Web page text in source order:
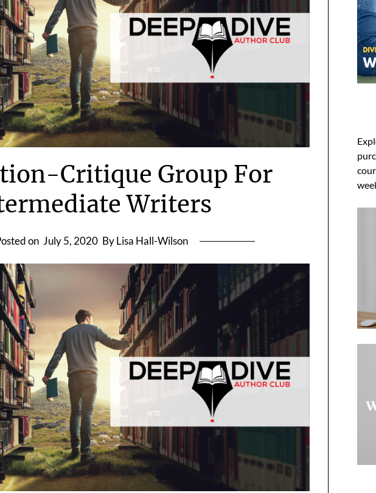
Critique Group For
Writers
on July 5, 2020 By Lisa Hall-Wilson